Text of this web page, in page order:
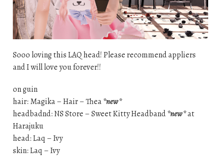
Sooo loving this LAQ head! Please recommend appliers
and I will love you forever!!
on guin
hair: Magika – Hair – Thea*new*
headbadnd: NS Store – Sweet Kitty Headband*new*at
Harajuku
head: Laq – Ivy
skin: Laq – Ivy